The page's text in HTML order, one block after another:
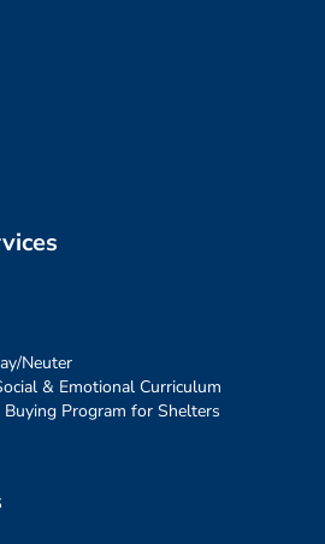
Neuter
& Emotional Curriculum
Buying Program for Shelters